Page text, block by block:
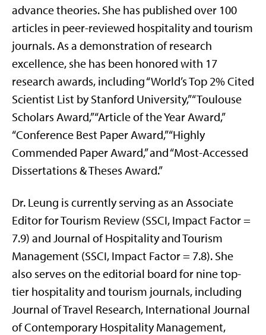
advance theories. She has published over 100
articles in peer-reviewed hospitality and tourism
journals. As a demonstration of research
excellence, she has been honored with 17
research awards, including “World’s Top 2% Cited
Scientist List by Stanford University,” “Toulouse
Scholars Award,” “Article of the Year Award,”
“Conference Best Paper Award,” “Highly
Commended Paper Award,” and “Most-Accessed
Dissertations & Theses Award.”
Dr. Leung is currently serving as an Associate
Editor for Tourism Review (SSCI, Impact Factor =
7.9) and Journal of Hospitality and Tourism
Management (SSCI, Impact Factor = 7.8). She
also serves on the editorial board for nine top-
tier hospitality and tourism journals, including
Journal of Travel Research, International Journal
of Contemporary Hospitality Management,